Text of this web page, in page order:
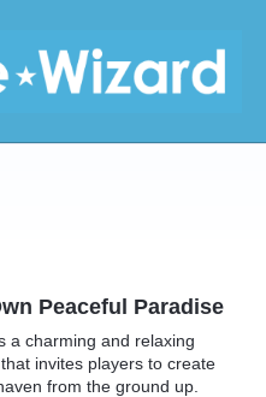
Peaceful Paradise
a charming and relaxing
invites players to create
from the ground up.